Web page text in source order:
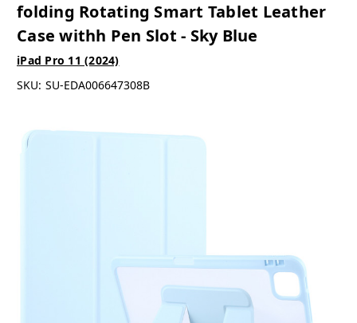
folding Rotating Smart Tablet Leather
Case withh Pen Slot - Sky Blue
iPad Pro 11 (2024)
SKU: SU-EDA006647308B